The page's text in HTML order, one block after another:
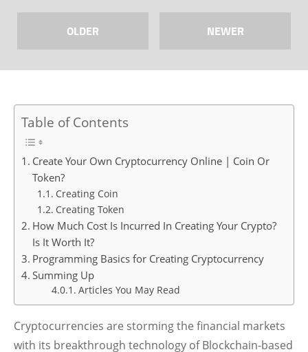
OLDER NEWER
Table of Contents
Create Your Own Cryptocurrency Online | Coin Or
Token?
Creating Coin
Creating Token
How Much Cost Is Incurred In Creating Your Crypto?
Is It Worth It?
Programming Basics for Creating Cryptocurrency
Summing Up
Articles You May Read
Cryptocurrencies are storming the financial markets
with its breakthrough technology of Blockchain-based